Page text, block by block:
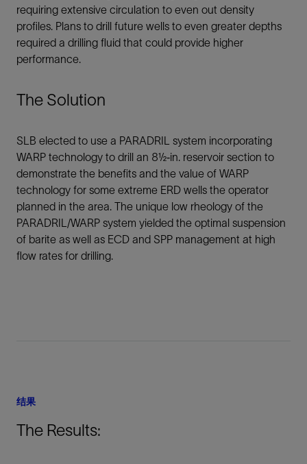
requiring extensive circulation to even out density
profiles. Plans to drill future wells to even greater depths
required a drilling fluid that could provide higher
performance.
The Solution
SLB elected to use a PARADRIL system incorporating
WARP technology to drill an 8½‐in. reservoir section to
demonstrate the benefits and the value of WARP
technology for some extreme ERD wells the operator
planned in the area. The unique low rheology of the
PARADRIL/WARP system yielded the optimal suspension
of barite as well as ECD and SPP management at high
flow rates for drilling.
结果
The Results: